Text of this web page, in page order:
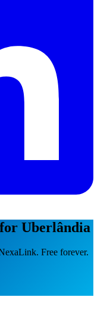
Uberlândia
Free forever.